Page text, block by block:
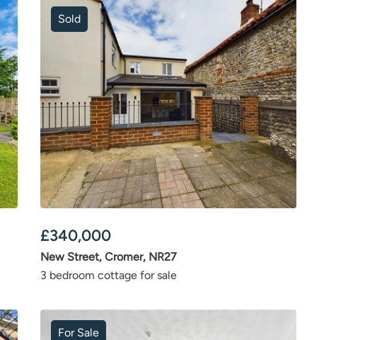
Sold
£340,000
New Street, Cromer, NR27
3 bedroom cottage for sale
For Sale